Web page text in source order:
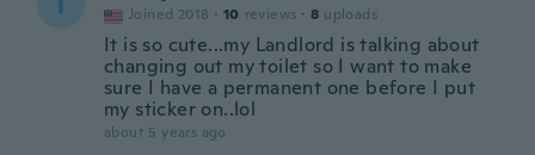
Joined 2018 · 10 reviews · 8 uploads
It is so cute...my Landlord is talking about
changing out my toilet so I want to make
sure I have a permanent one before I put
my sticker on..lol
about 5 years ago